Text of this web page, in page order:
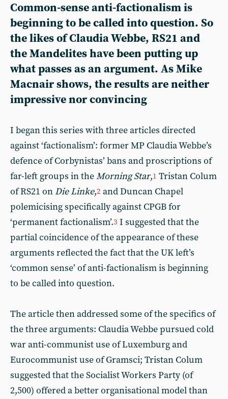
Common-sense anti-factionalism is
beginning to be called into question. So
the likes of Claudia Webbe, RS21 and
the Mandelites have been putting up
what passes as an argument. As Mike
Macnair shows, the results are neither
impressive nor convincing
I began this series with three articles directed
against ‘factionalism’: former MP Claudia Webbe’s
defence of Corbynistas’ bans and proscriptions of
far-left groups in theMorning Star,1 Tristan Colum
of RS21 on Die Linke,2 and Duncan Chapel
polemicising specifically against CPGB for
‘permanent factionalism’.3 I suggested that the
partial coincidence of the appearance of these
arguments reflected the fact that the UK left’s
‘common sense’ of anti-factionalism is beginning
to be called into question.
The article then addressed some of the specifics of
the three arguments: Claudia Webbe pursued cold
war anti-communist use of Luxemburg and
Eurocommunist use of Gramsci; Tristan Colum
suggested that the Socialist Workers Party (of
2,500) offered a better organisational model than